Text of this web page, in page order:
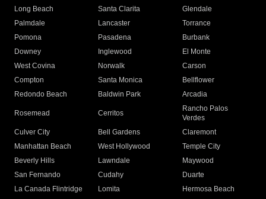
Long Beach
Santa Clarita
Glendale
Palmdale
Lancaster
Torrance
Pomona
Pasadena
Burbank
Downey
Inglewood
El Monte
West Covina
Norwalk
Carson
Compton
Santa Monica
Bellflower
Redondo Beach
Baldwin Park Arcadia
Rosemead Cerritos
Rancho Palos
Verdes
Culver City
Bell Gardens
Claremont
Manhattan Beach
West Hollywood
Temple City
Beverly Hills
Lawndale
Maywood
San Fernando
Cudahy
Duarte
La Canada Flintridge
Lomita
Hermosa Beach